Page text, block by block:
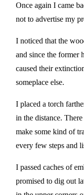
Once again I came
not to advertise my
I noticed that the
and since the former
caused their
someplace else.
I placed a torch
in the distance.
make some kind of
every few steps and
I passed caches of
promised to dig out